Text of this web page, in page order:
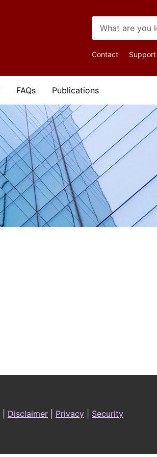
Top
Contact Support
FAQs Publications
Disclaimer Privacy Security